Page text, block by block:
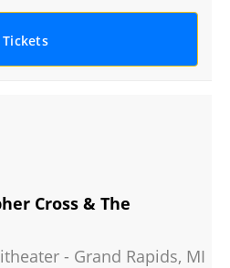
Tickets
Cross & The
- Grand Rapids, MI